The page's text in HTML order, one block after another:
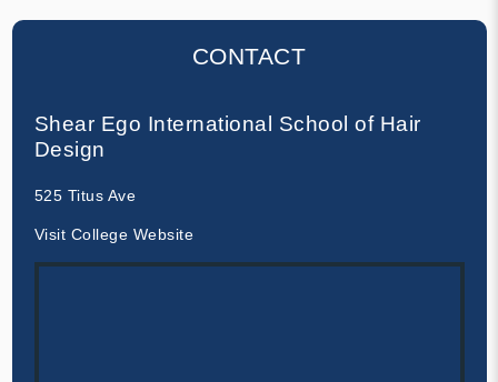
CONTACT
Shear Ego International School of Hair
Design
525 Titus Ave
Visit College Website